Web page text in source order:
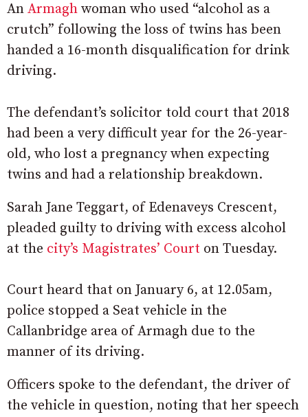
An Armagh woman who used “alcohol as a
crutch” following the loss of twins has been
handed a 16-month disqualification for drink
driving.
The defendant’s solicitor told court that 2018
had been a very difficult year for the 26-year-
old, who lost a pregnancy when expecting
twins and had a relationship breakdown.
Sarah Jane Teggart, of Edenaveys Crescent,
pleaded guilty to driving with excess alcohol
at the city’s Magistrates’ Court on Tuesday.
Court heard that on January 6, at 12.05am,
police stopped a Seat vehicle in the
Callanbridge area of Armagh due to the
manner of its driving.
Officers spoke to the defendant, the driver of
the vehicle in question, noting that her speech